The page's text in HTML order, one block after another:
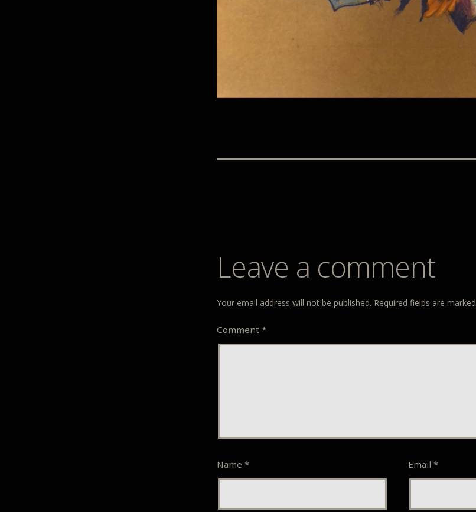
Leave a comment
Your email address will not be published. Required fields are marked
Comment *
Name * Email *